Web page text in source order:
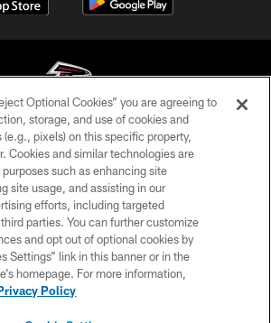
Falcons Football Club - 2026
PRIVACY POLICY
EMPLOYMENT
FAQ
MEDIA
ACCESSIBILITY
Optional Cookies” you are agreeing to
storage, and use of cookies and
pixels) on this specific property,
Cookies and similar technologies are
such as enhancing site
site usage, and assisting in our
efforts, including targeted
parties. You can further customize
and opt out of optional cookies by
Settings” link in this banner or in the
homepage. For more information,
Policy